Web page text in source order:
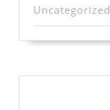
Uncategorized